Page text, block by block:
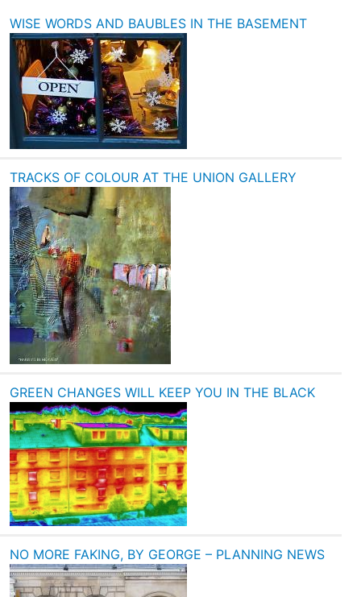
WISE WORDS AND BAUBLES IN THE BASEMENT
TRACKS OF COLOUR AT THE UNION GALLERY
GREEN CHANGES WILL KEEP YOU IN THE BLACK
NO MORE FAKING, BY GEORGE – PLANNING NEWS